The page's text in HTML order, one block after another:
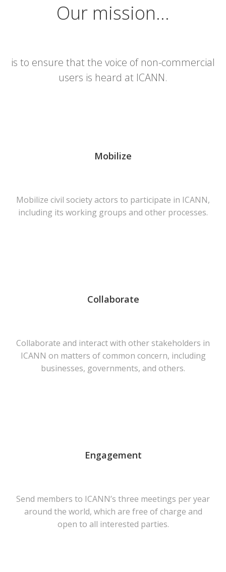
Our mission…
is to ensure that the voice of non-commercial
users is heard at ICANN.
Mobilize
Mobilize civil society actors to participate in ICANN,
including its working groups and other processes.
Collaborate
Collaborate and interact with other stakeholders in
ICANN on matters of common concern, including
businesses, governments, and others.
Engagement
Send members to ICANN’s three meetings per year
around the world, which are free of charge and
open to all interested parties.